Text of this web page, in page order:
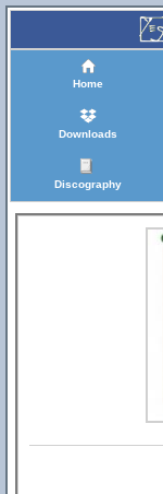
Home
Downloads
Discography